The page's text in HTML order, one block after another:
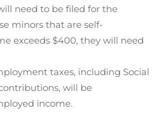
need to be filed for the
minors that are self-
exceeds $400, they will need
taxes, including Social
will be
income.